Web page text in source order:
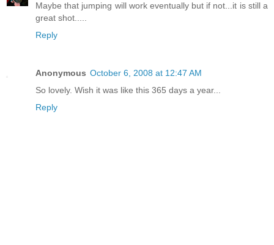
Maybe that jumping will work eventually but if not...it is still a
great shot.....
Reply
Anonymous October 6, 2008 at 12:47 AM
So lovely. Wish it was like this 365 days a year...
Reply